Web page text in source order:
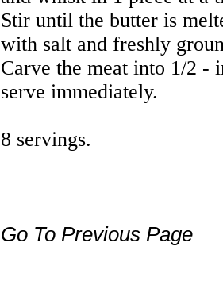
Stir until the butter is
with salt and freshly
Carve the meat into 1/2 -
serve immediately.
8 servings.
Go To Previous Page